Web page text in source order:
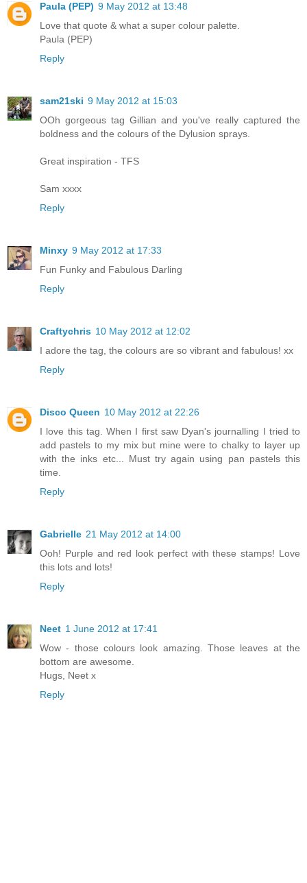
Paula (PEP) 9 May 2012 at 13:48
Love that quote & what a super colour palette.
Paula (PEP)
Reply
sam21ski 9 May 2012 at 15:03
OOh gorgeous tag Gillian and you've really captured the
boldness and the colours of the Dylusion sprays.
Great inspiration - TFS
Sam xxxx
Reply
Minxy 9 May 2012 at 17:33
Fun Funky and Fabulous Darling
Reply
Craftychris 10 May 2012 at 12:02
I adore the tag, the colours are so vibrant and fabulous! xx
Reply
Disco Queen 10 May 2012 at 22:26
I love this tag. When I first saw Dyan's journalling I tried to
add pastels to my mix but mine were to chalky to layer up
with the inks etc... Must try again using pan pastels this
time.
Reply
Gabrielle 21 May 2012 at 14:00
Ooh! Purple and red look perfect with these stamps! Love
this lots and lots!
Reply
Neet 1 June 2012 at 17:41
Wow - those colours look amazing. Those leaves at the
bottom are awesome.
Hugs, Neet x
Reply